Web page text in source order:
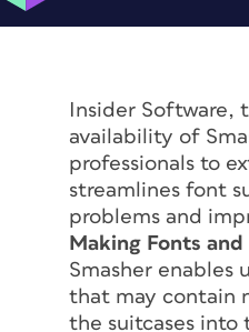
Insider
availability of
professionals to
streamlines font
problems and
Making Fonts
Smasher enables
that may contain
the suitcases into